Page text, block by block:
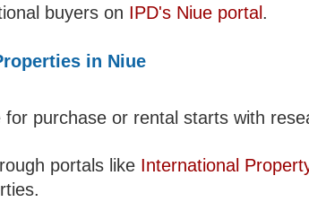
buyers on IPD's Niue portal .
in Niue
purchase or rental starts with
portals like International